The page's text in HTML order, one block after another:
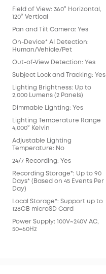
Field of View: 360° Horizontal,
120° Vertical
Pan and Tilt Camera: Yes
On-Device* AI Detection:
Human/Vehicle/Pet
Out-of-View Detection: Yes
Subject Lock and Tracking: Yes
Lighting Brightness: Up to
2,000 Lumens (2 Panels)
Dimmable Lighting: Yes
Lighting Temperature Range
4,000° Kelvin
Adjustable Lighting
Temperature: No
24/7 Recording: Yes
Recording Storage*: Up to 90
Days* (Based on 45 Events Per
Day)
Local Storage*: Support up to
128GB microSD Card
Power Supply: 100V~240V AC,
50~60Hz